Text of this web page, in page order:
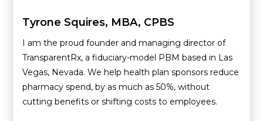
Tyrone Squires, MBA, CPBS
I am the proud founder and managing director of
TransparentRx, a fiduciary-model PBM based in Las
Vegas, Nevada. We help health plan sponsors reduce
pharmacy spend, by as much as 50%, without
cutting benefits or shifting costs to employees.